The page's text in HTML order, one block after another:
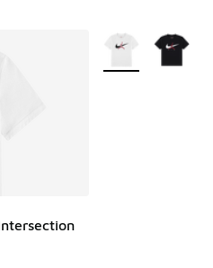
More Colors